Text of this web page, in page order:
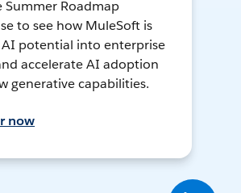
Summer Roadmap
to see how MuleSoft is
potential into enterprise
accelerate AI adoption
generative capabilities.
now